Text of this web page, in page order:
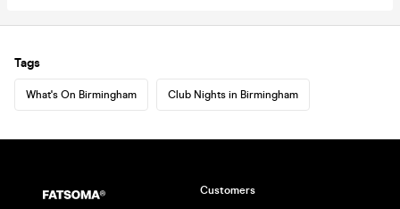
Tags
What's On Birmingham Club Nights in Birmingham
Customers